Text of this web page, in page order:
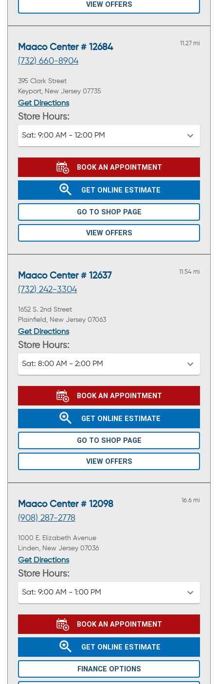
VIEW OFFERS
Maaco Center # 12684
(732) 660-8904
11.27 mi
395 Clark Street
Keyport, New Jersey 07735
Get Directions
Store Hours:
Sat: 9:00 AM - 12:00 PM
BOOK AN APPOINTMENT
GET ONLINE ESTIMATE
GO TO SHOP PAGE
VIEW OFFERS
Maaco Center # 12637
(732) 242-3304
11.54 mi
1652 S. 2nd Street
Plainfield, New Jersey 07063
Get Directions
Store Hours:
Sat: 8:00 AM - 2:00 PM
BOOK AN APPOINTMENT
GET ONLINE ESTIMATE
GO TO SHOP PAGE
VIEW OFFERS
Maaco Center # 12098
(908) 287-2778
16.6 mi
1000 E. Elizabeth Avenue
Linden, New Jersey 07036
Get Directions
Store Hours:
Sat: 9:00 AM - 1:00 PM
BOOK AN APPOINTMENT
GET ONLINE ESTIMATE
FINANCE OPTIONS